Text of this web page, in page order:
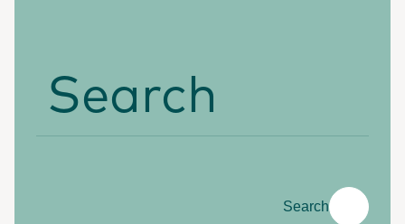
Search
Search